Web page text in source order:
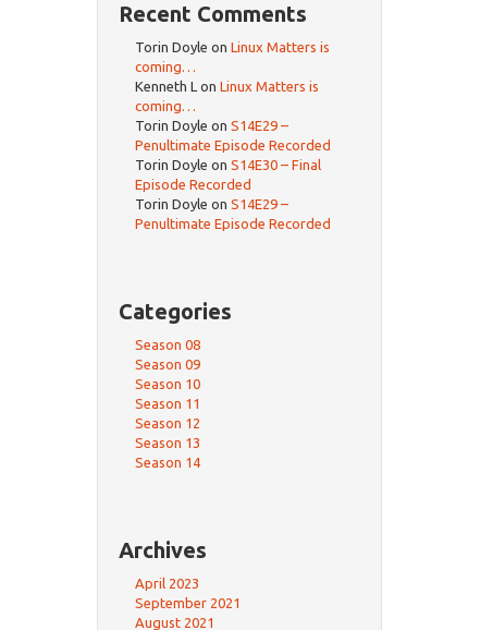
Recent Comments
Torin Doyle on Linux Matters is
coming…
Kenneth L on Linux Matters is
coming…
Torin Doyle on S14E29 –
Penultimate Episode Recorded
Torin Doyle on S14E30 – Final
Episode Recorded
Torin Doyle on S14E29 –
Penultimate Episode Recorded
Categories
Season 08
Season 09
Season 10
Season 11
Season 12
Season 13
Season 14
Archives
April 2023
September 2021
August 2021